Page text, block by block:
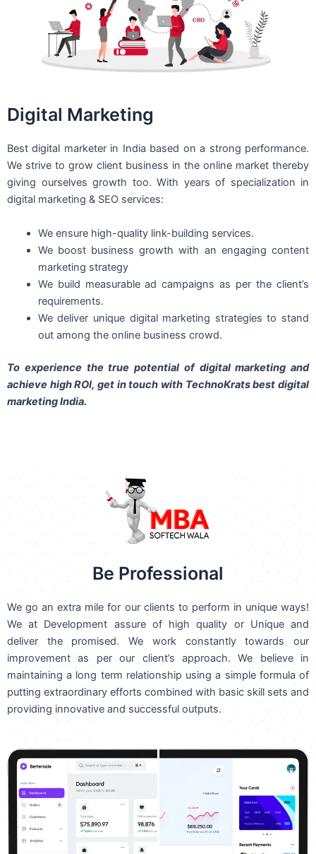
Digital Marketing
Best digital marketer in India based on a strong performance.
We strive to grow client business in the online market thereby
giving ourselves growth too. With years of specialization in
digital marketing & SEO services:
We ensure high-quality link-building services.
We boost business growth with an engaging content
marketing strategy
We build measurable ad campaigns as per the client’s
requirements.
We deliver unique digital marketing strategies to stand
out among the online business crowd.
To experience the true potential of digital marketing and
achieve high ROI, get in touch with TechnoKrats best digital
marketing India.
Be Professional
We go an extra mile for our clients to perform in unique ways!
We at Development assure of high quality or Unique and
deliver the promised. We work constantly towards our
improvement as per our client’s approach. We believe in
maintaining a long term relationship using a simple formula of
putting extraordinary efforts combined with basic skill sets and
providing innovative and successful outputs.